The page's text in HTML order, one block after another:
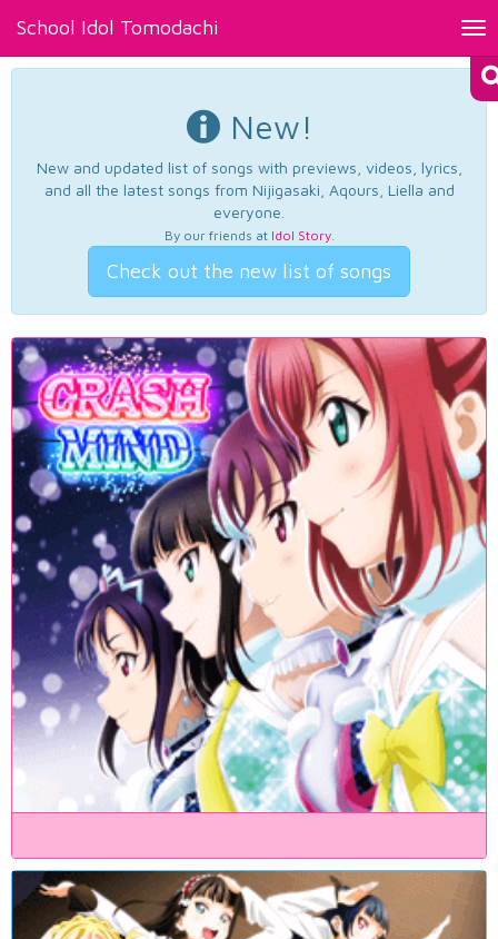
School Idol Tomodachi
New!
New and updated list of songs with previews, videos, lyrics,
and all the latest songs from Nijigasaki, Aqours, Liella and
everyone.
By our friends at Idol Story.
Check out the new list of songs